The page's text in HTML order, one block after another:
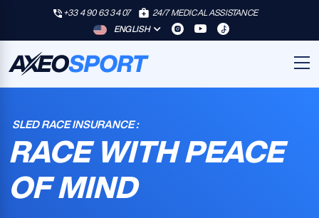
+33 4 90 63 34 07
24/7 MEDICAL ASSISTANCE
ENGLISH
SLED RACE INSURANCE :
RACE WITH PEACE
OF MIND